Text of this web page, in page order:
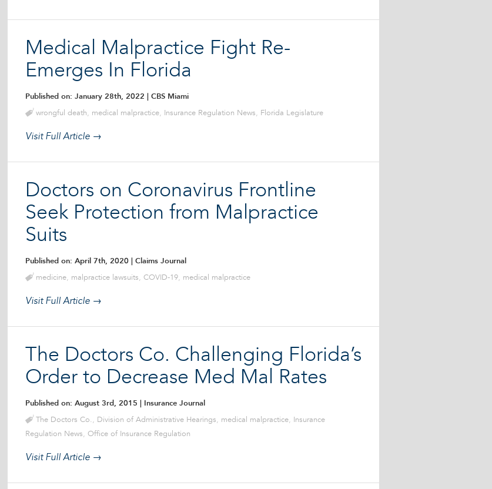
Medical Malpractice Fight Re-
Emerges In Florida
Published on: January 28th, 2022 | CBS Miami
wrongful death, medical malpractice, Insurance Regulation News, Florida Legislature
Visit Full Article →
Doctors on Coronavirus Frontline
Seek Protection from Malpractice
Suits
Published on: April 7th, 2020 | Claims Journal
medicine, malpractice lawsuits, COVID-19, medical malpractice
Visit Full Article →
The Doctors Co. Challenging Florida’s
Order to Decrease Med Mal Rates
Published on: August 3rd, 2015 | Insurance Journal
The Doctors Co., Division of Administrative Hearings, medical malpractice,
Insurance
Regulation News, Office of Insurance Regulation
Visit Full Article →